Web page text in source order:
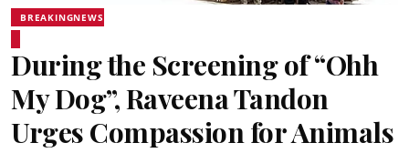
BREAKINGNEWS
During the Screening of “Ohh
My Dog”, Raveena Tandon
Urges Compassion for Animals